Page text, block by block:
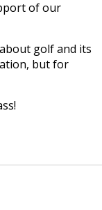
of our
golf and its
but for